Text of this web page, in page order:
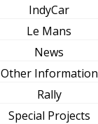
IndyCar
Le Mans
News
Other Information
Rally
Special Projects